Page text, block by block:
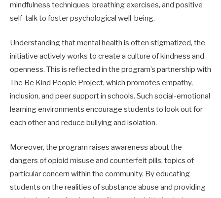
mindfulness techniques, breathing exercises, and positive
self-talk to foster psychological well-being.
Understanding that mental health is often stigmatized, the
initiative actively works to create a culture of kindness and
openness. This is reflected in the program’s partnership with
The Be Kind People Project, which promotes empathy,
inclusion, and peer support in schools. Such social-emotional
learning environments encourage students to look out for
each other and reduce bullying and isolation.
Moreover, the program raises awareness about the
dangers of opioid misuse and counterfeit pills, topics of
particular concern within the community. By educating
students on the realities of substance abuse and providing